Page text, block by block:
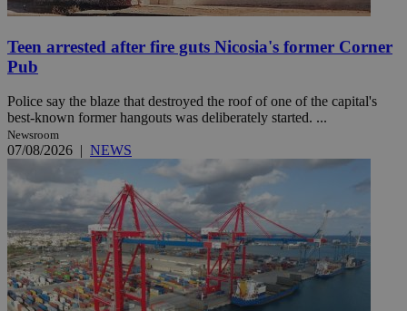
Teen arrested after fire guts Nicosia's former Corner
Pub
Police say the blaze that destroyed the roof of one of the capital's
best-known former hangouts was deliberately started. ...
Newsroom
07/08/2026 | NEWS